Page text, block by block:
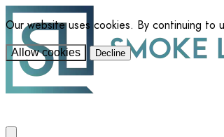
Our website uses cookies. By continuing to
Allow cookies Decline